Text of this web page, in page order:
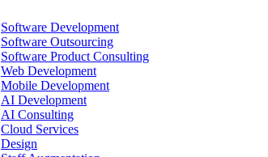
Software Development
Software Outsourcing
Software Product Consulting
Web Development
Mobile Development
AI Development
AI Consulting
Cloud Services
Design